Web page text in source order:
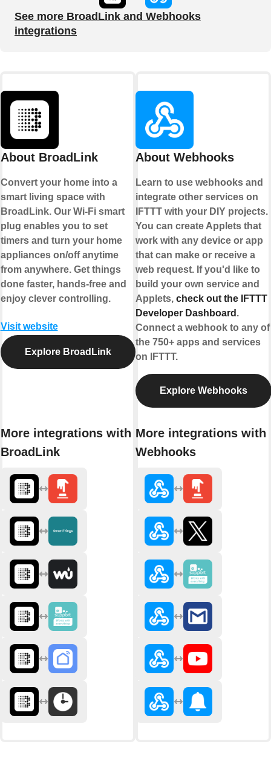
See more BroadLink and Webhooks
integrations
About BroadLink
Convert your home into a
smart living space with
BroadLink. Our Wi-Fi smart
plug enables you to set
timers and turn your home
appliances on/off anytime
from anywhere. Get things
done faster, hands-free and
enjoy clever controlling.
Visit website
Explore BroadLink
More integrations with
BroadLink
About Webhooks
Learn to use webhooks and
integrate other services on
IFTTT with your DIY projects.
You can create Applets that
work with any device or app
that can make or receive a
web request. If you'd like to
build your own service and
Applets, check out the IFTTT
Developer Dashboard .
Connect a webhook to any of
the 750+ apps and services
on IFTTT.
Explore Webhooks
More integrations with
Webhooks